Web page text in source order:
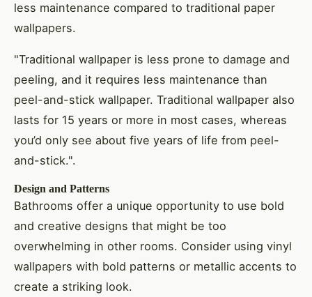
less maintenance compared to traditional paper
wallpapers.
"Traditional wallpaper is less prone to damage and
peeling, and it requires less maintenance than
peel-and-stick wallpaper. Traditional wallpaper also
lasts for 15 years or more in most cases, whereas
you’d only see about five years of life from peel-
and-stick.".
Design and Patterns
Bathrooms offer a unique opportunity to use bold
and creative designs that might be too
overwhelming in other rooms. Consider using vinyl
wallpapers with bold patterns or metallic accents to
create a striking look.